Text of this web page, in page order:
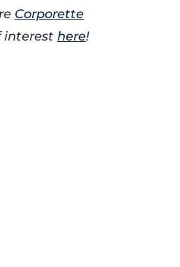
Corporette
interesthere!